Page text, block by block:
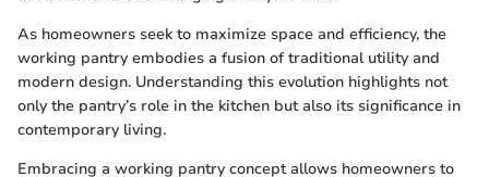
As homeowners seek to maximize space and efficiency, the
working pantry embodies a fusion of traditional utility and
modern design. Understanding this evolution highlights not
only the pantry’s role in the kitchen but also its significance in
contemporary living.
Embracing a working pantry concept allows homeowners to